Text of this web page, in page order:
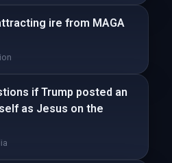
ire from MAGA
if Trump posted an
as Jesus on the